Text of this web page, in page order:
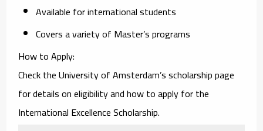
Available for international students
Covers a variety of Master’s programs
How to Apply:
Check theUniversity of Amsterdam’s scholarship page
for details on eligibility and how to apply for the
International Excellence Scholarship.